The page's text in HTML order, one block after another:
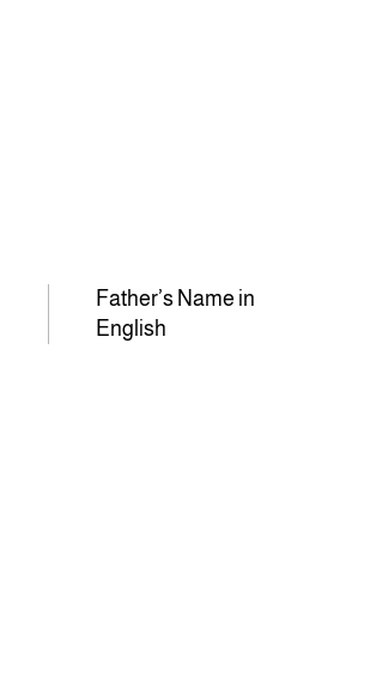
Father’s Name in
English